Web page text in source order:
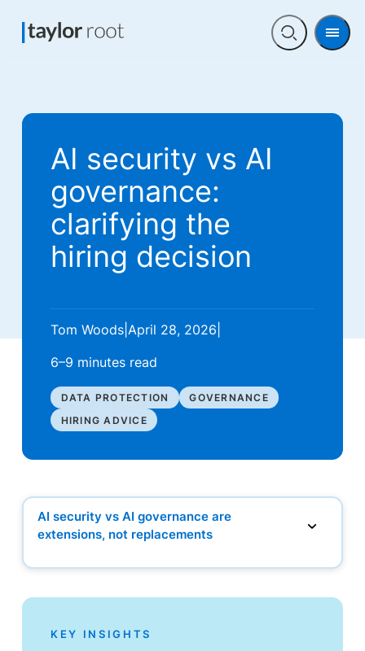
Open
Menu
AI security vs AI
governance:
clarifying the
hiring decision
Tom Woods |April 28, 2026
6–9 minutes read
DATA PROTECTION
GOVERNANCE
HIRING ADVICE
AI security vs AI governance are
extensions, not replacements
replacements
What this means for hiring in 2026 and beyond
KEY INSIGHTS